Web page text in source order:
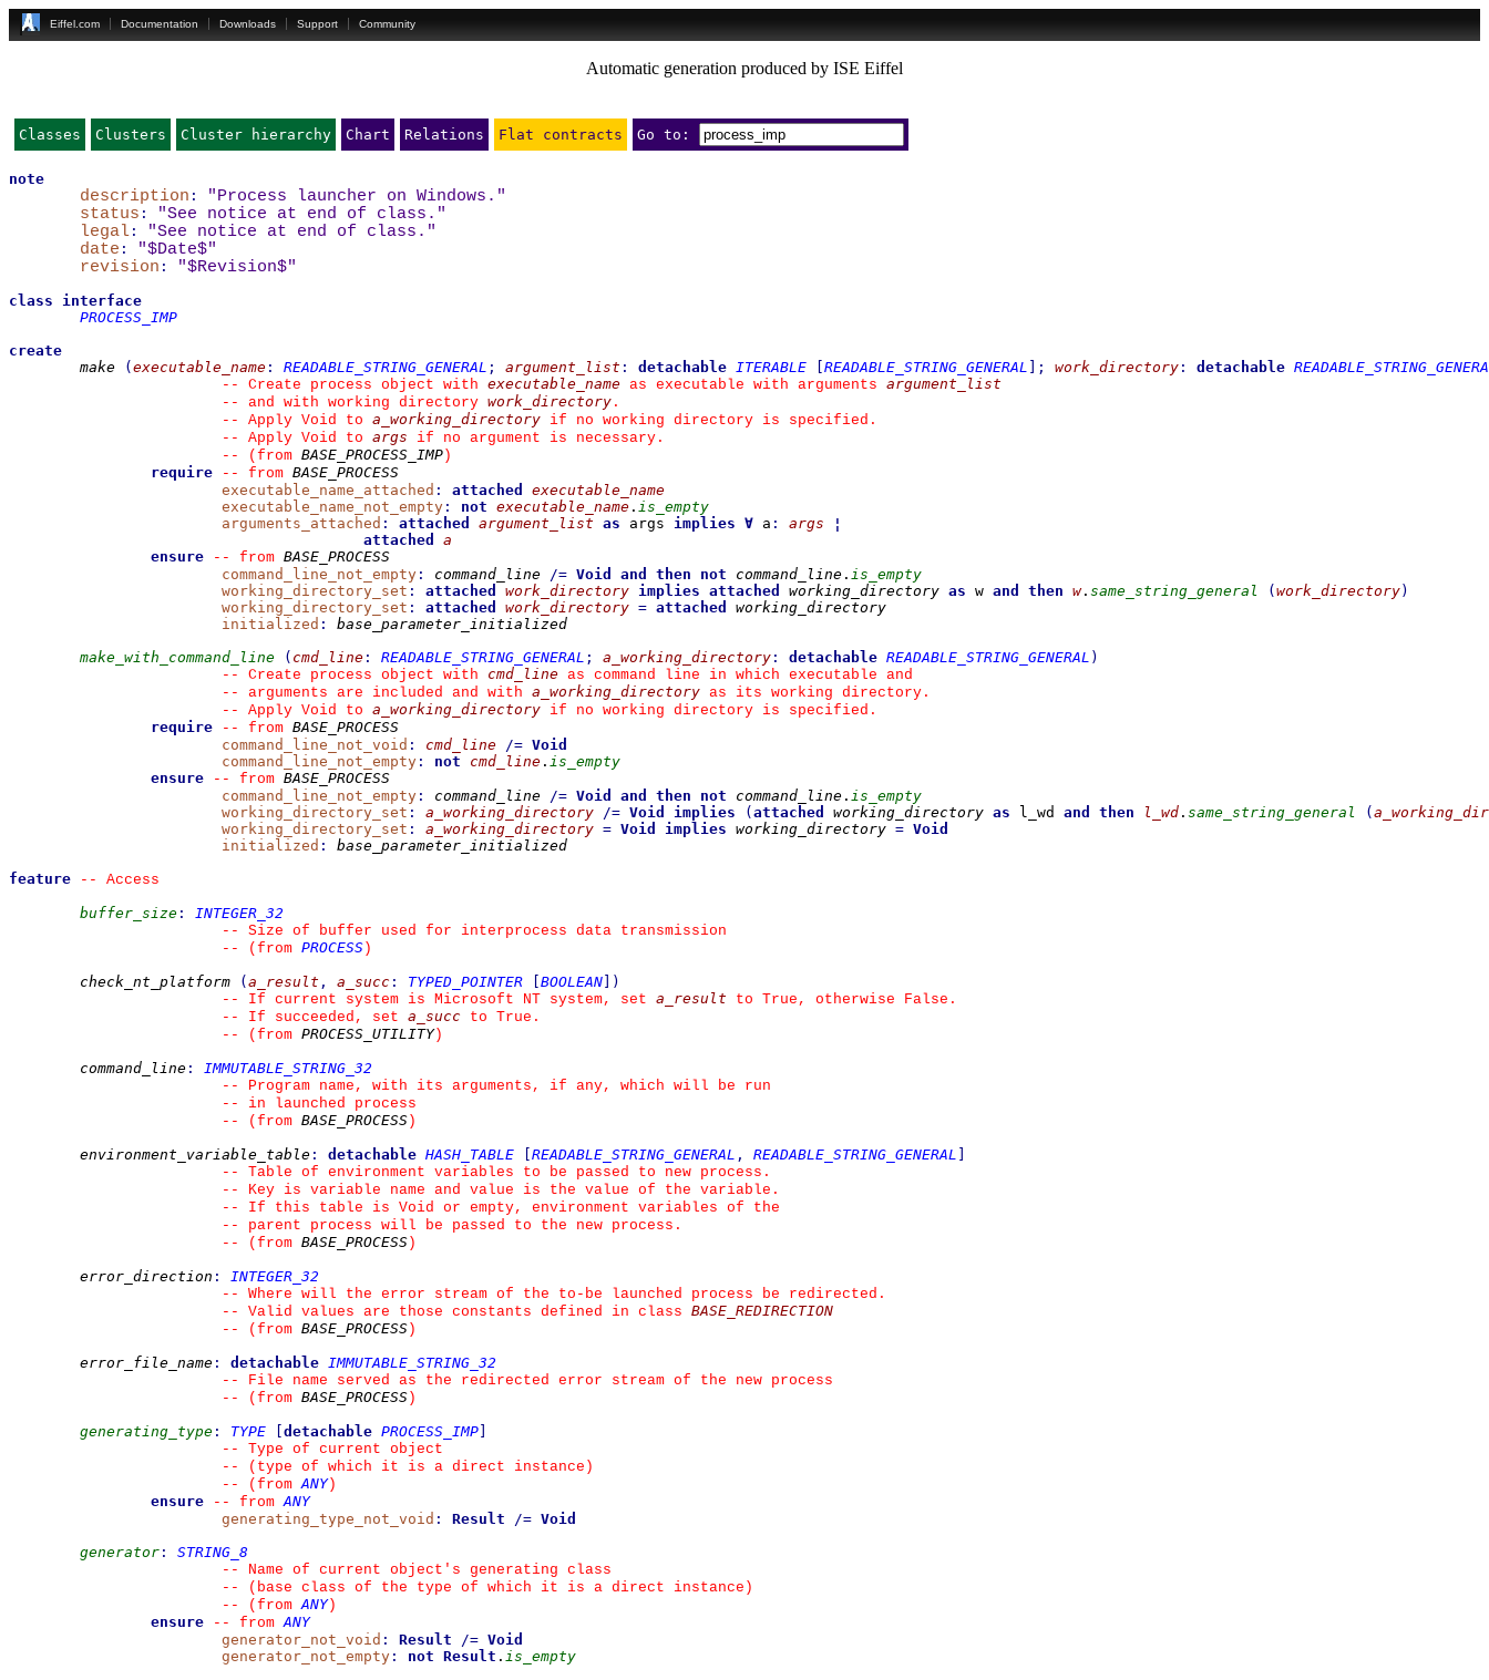
Eiffel.com Documentation Downloads Support Community
Automatic generation produced by ISE Eiffel
Classes Clusters Cluster hierarchy Chart Relations Flat contracts Go to:
note
description :
"Process launcher on Windows."
status :
"See notice at end of class."
legal :
"See notice at end of class."
date :
"$Date$"
revision : "$Revision$"
class interface
PROCESS_IMP
create
make
( executable_name : READABLE_STRING_GENERAL ; argument_list : detachable ITERABLE READABLE_STRING_GENERAL ; work_directory : detachable
--
Create process object with executable_name as executable with arguments argument_list
--
and with working directory work_directory .
--
Apply Void to a_working_directory if no working directory is specified.
--
Apply Void to args if no argument is necessary.
--
(from BASE_PROCESS_IMP )
require
-- from BASE_PROCESS
executable_name_attached : attached
executable_name
executable_name_not_empty : not executable_name . is_empty
arguments_attached : attached argument_list as args implies ∀ a : args
¦
attached
a
ensure
-- from BASE_PROCESS
command_line_not_empty : command_line /= Void and then not command_line . is_empty
working_directory_set : attached work_directory implies attached working_directory as w and then w. same_string_general ( work_directory)
working_directory_set : attached work_directory = attached
working_directory
initialized :
base_parameter_initialized
make_with_command_line
( cmd_line : READABLE_STRING_GENERAL ; a_working_directory : detachable READABLE_STRING_GENERAL )
--
Create process object with cmd_line as command line in which executable and
--
arguments are included and with a_working_directory as its working directory.
--
Apply Void to a_working_directory if no working directory is specified.
require
-- from BASE_PROCESS
command_line_not_void : cmd_line /= Void
command_line_not_empty : not cmd_line . is_empty
ensure
-- from BASE_PROCESS
command_line_not_empty : command_line /= Void and then not command_line . is_empty
working_directory_set : a_working_directory /= Void implies ( attached working_directory as l_wd and then l_wd . same_string_general (
working_directory_set : a_working_directory = Void implies working_directory = Void
initialized :
base_parameter_initialized
feature
--
Access
buffer_size :
INTEGER_32
--
Size of buffer used for interprocess data transmission
--
(from PROCESS )
check_nt_platform
( a_result , a_succ : TYPED_POINTER BOOLEAN
)
--
If current system is Microsoft NT system, set a_result to True, otherwise False.
--
If succeeded, set a_succ to True.
--
(from PROCESS_UTILITY)
command_line :
IMMUTABLE_STRING_32
--
Program name, with its arguments, if any, which will be run
--
in launched process
--
(from BASE_PROCESS )
environment_variable_table : detachable HASH_TABLE READABLE_STRING_GENERAL , READABLE_STRING_GENERAL
--
Table of environment variables to be passed to new process.
--
Key is variable name and value is the value of the variable.
--
If this table is Void or empty, environment variables of the
--
parent process will be passed to the new process.
--
(from BASE_PROCESS )
error_direction :
INTEGER_32
--
Where will the error stream of the to-be launched process be redirected.
--
Valid values are those constants defined in class BASE_REDIRECTION
--
(from BASE_PROCESS )
error_file_name : detachable IMMUTABLE_STRING_32
--
File name served as the redirected error stream of the new process
--
(from BASE_PROCESS )
generating_type : TYPE detachable PROCESS_IMP
--
Type of current object
--
(type of which it is a direct instance)
--
(from ANY)
ensure
-- from ANY
generating_type_not_void : Result /= Void
generator :
STRING_8
--
Name of current object's generating class
--
(base class of the type of which it is a direct instance)
--
(from ANY)
ensure
-- from ANY
generator_not_void : Result /= Void
generator_not_empty : not Result . is_empty